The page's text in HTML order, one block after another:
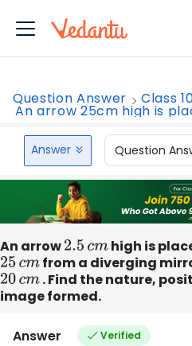
Question Answer Class
An arrow 25cm high is
Answer Question
An arrow2.5cm high is
25 cm from a diverging
20cm . Find the nature,
image formed.
Answer Verified